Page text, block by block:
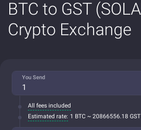
BTC to GST
Crypto Exchange
You Send
All fees included
Estimated rate: 1 BTC ~ 20866556.18 GST